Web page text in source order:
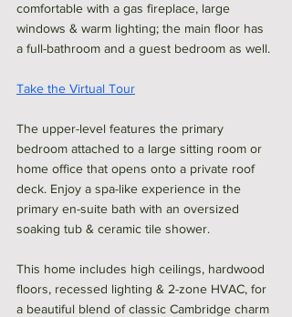
comfortable with a gas fireplace, large
windows & warm lighting; the main floor has
a full-bathroom and a guest bedroom as well.
Take the Virtual Tour
The upper-level features the primary
bedroom attached to a large sitting room or
home office that opens onto a private roof
deck. Enjoy a spa-like experience in the
primary en-suite bath with an oversized
soaking tub & ceramic tile shower.
This home includes high ceilings, hardwood
floors, recessed lighting & 2-zone HVAC, for
a beautiful blend of classic Cambridge charm